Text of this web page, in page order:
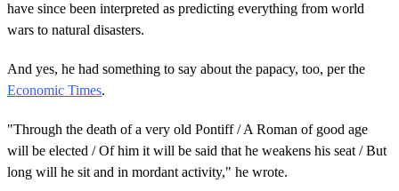
have since been interpreted as predicting everything from world
wars to natural disasters.
And yes, he had something to say about the papacy, too, per the
Economic Times.
"Through the death of a very old Pontiff / A Roman of good age
will be elected / Of him it will be said that he weakens his seat / But
long will he sit and in mordant activity," he wrote.